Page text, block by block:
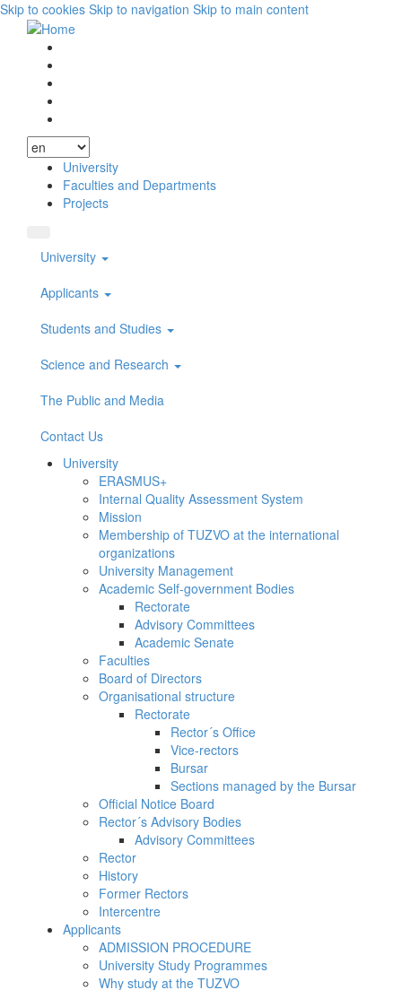
Skip to cookies Skip to navigation Skip to main content
University
Faculties and Departments
Projects
University
Applicants
Students and Studies
Science and Research
The Public and Media
Contact Us
University
ERASMUS+
Internal Quality Assessment System
Mission
Membership of TUZVO at the international
organizations
University Management
Academic Self-government Bodies
Rectorate
Advisory Committees
Academic Senate
Faculties
Board of Directors
Organisational structure
Rectorate
Rector´s Office
Vice-rectors
Bursar
Sections managed by the Bursar
Official Notice Board
Rector´s Advisory Bodies
Advisory Committees
Rector
History
Former Rectors
Intercentre
Applicants
ADMISSION PROCEDURE
University Study Programmes
Why study at the TUZVO